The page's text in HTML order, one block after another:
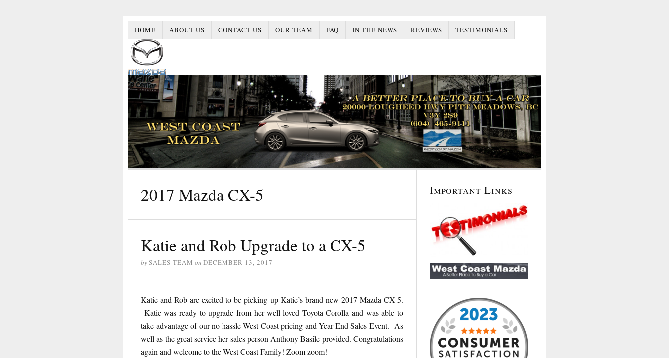
HOME ABOUT US CONTACT US OUR TEAM FAQ IN THE NEWS REVIEWS TESTIMONIALS
2017 Mazda CX-5
Katie and Rob Upgrade to a CX-5
bySALES TEAM on DECEMBER 13, 2017
Katie and Rob are excited to be picking up Katie’s brand new 2017 Mazda CX-5.
Katie was ready to upgrade from her well-loved Toyota Corolla and was able to
take advantage of our no hassle West Coast pricing and Year End Sales Event. As
well as the great service her sales person Anthony Basile provided. Congratulations
again and welcome to the West Coast Family! Zoom zoom!
Important Links